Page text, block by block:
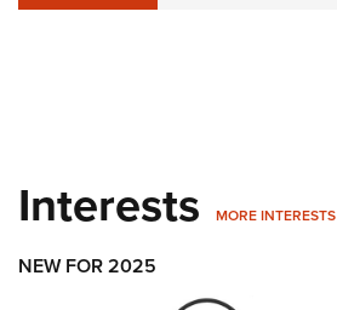
Interests MORE INTERESTS
NEW FOR 2025